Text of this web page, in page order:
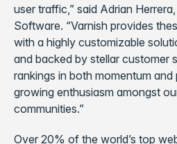
user traffic,” said Adrian
Software. “Varnish provides
with a highly customizable
and backed by stellar customer
rankings in both momentum
growing enthusiasm amongst
communities.”
Over 20% of the world’s top